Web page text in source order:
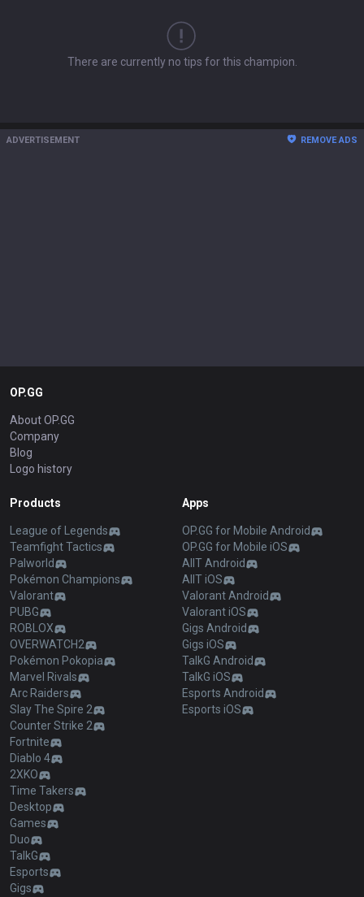
There are currently no tips for this champion.
ADVERTISEMENT REMOVE ADS
OP.GG
About OP.GG
Company
Blog
Logo history
Products
League of Legends
Teamfight Tactics
Palworld
Pokémon Champions
Valorant
PUBG
ROBLOX
OVERWATCH2
Pokémon Pokopia
Marvel Rivals
Arc Raiders
Slay The Spire 2
Counter Strike 2
Fortnite
Diablo 4
2XKO
Time Takers
Desktop
Games
Duo
TalkG
Esports
Gigs
Apps
OP.GG for Mobile Android
OP.GG for Mobile iOS
AllT Android
AllT iOS
Valorant Android
Valorant iOS
Gigs Android
Gigs iOS
TalkG Android
TalkG iOS
Esports Android
Esports iOS